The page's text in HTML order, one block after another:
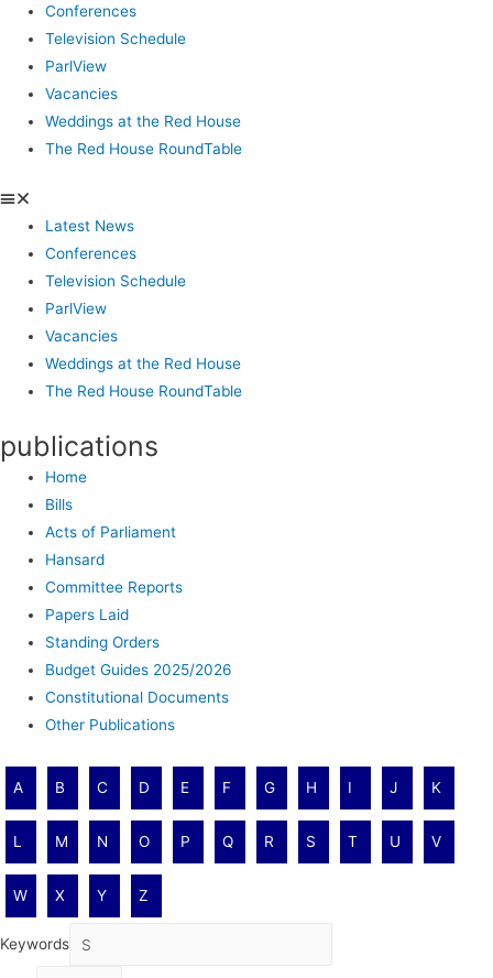
Conferences
Television Schedule
ParlView
Vacancies
Weddings at the Red House
The Red House RoundTable
Latest News
Conferences
Television Schedule
ParlView
Vacancies
Weddings at the Red House
The Red House RoundTable
publications
Home
Bills
Acts of Parliament
Hansard
Committee Reports
Papers Laid
Standing Orders
Budget Guides 2025/2026
Constitutional Documents
Other Publications
A B C D E F G H I J K
L M N O P Q R S T U V
W X Y Z
Keywords